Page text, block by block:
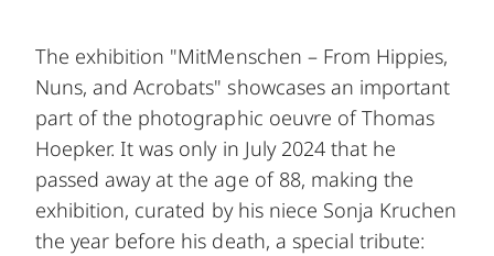
The exhibition "MitMenschen – From Hippies,
Nuns, and Acrobats" showcases an important
part of the photographic oeuvre of Thomas
Hoepker. It was only in July 2024 that he
passed away at the age of 88, making the
exhibition, curated by his niece Sonja Kruchen
the year before his death, a special tribute: